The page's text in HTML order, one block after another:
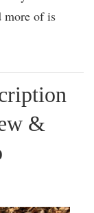
more of is
&